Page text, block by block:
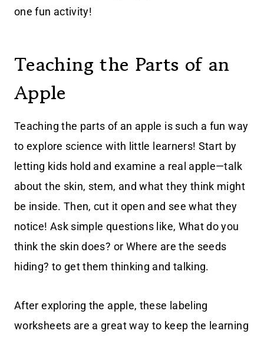
one fun activity!
Teaching the Parts of an
Apple
Teaching the parts of an apple is such a fun way
to explore science with little learners! Start by
letting kids hold and examine a real apple—talk
about the skin, stem, and what they think might
be inside. Then, cut it open and see what they
notice! Ask simple questions like, What do you
think the skin does? or Where are the seeds
hiding? to get them thinking and talking.
After exploring the apple, these labeling
worksheets are a great way to keep the learning